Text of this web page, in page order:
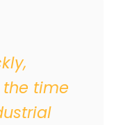
the time